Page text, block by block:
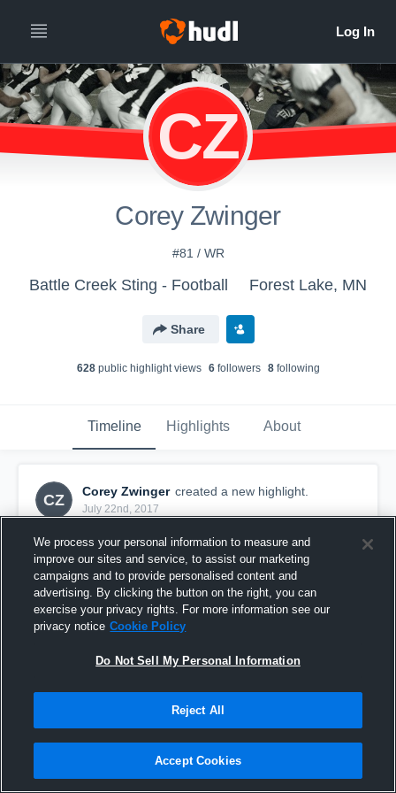
CZ
Corey Zwinger
#81 / WR
Battle Creek Sting - Football Forest Lake, MN
Share
628public highlight views 6followers 8following
Timeline Highlights About
CZ
Corey Zwinger created a new highlight.
July 22nd, 2017
523 Views
We process your personal information to measure and
improve our sites and service, to assist our marketing
campaigns and to provide personalised content and
advertising. By clicking the button on the right, you can
exercise your privacy rights. For more information see our
privacy notice Cookie Policy
Do Not Sell My Personal Information
Reject All
Accept Cookies